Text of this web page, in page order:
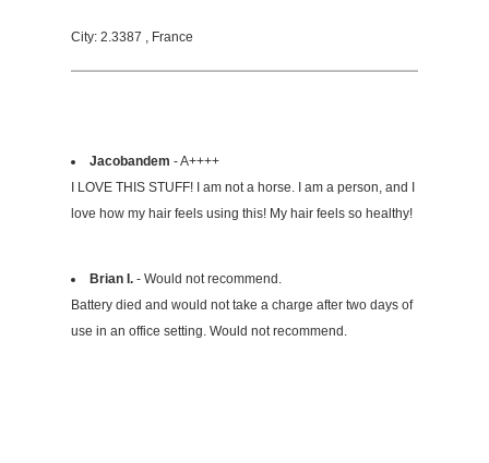
City: 2.3387 , France
Jacobandem - A++++
I LOVE THIS STUFF! I am not a horse. I am a person, and I
love how my hair feels using this! My hair feels so healthy!
Brian I. - Would not recommend.
Battery died and would not take a charge after two days of
use in an office setting. Would not recommend.